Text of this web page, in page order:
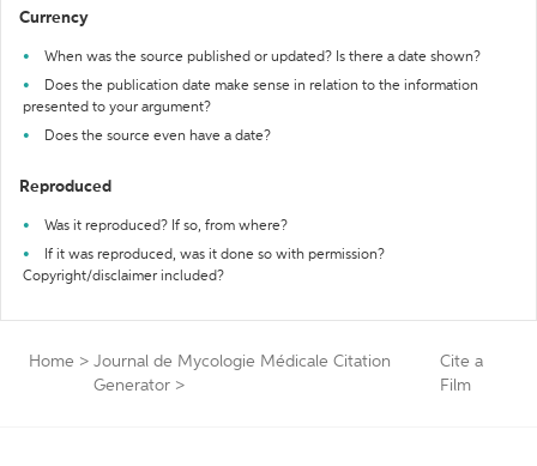
Currency
When was the source published or updated? Is there a date shown?
Does the publication date make sense in relation to the information
presented to your argument?
Does the source even have a date?
Reproduced
Was it reproduced? If so, from where?
If it was reproduced, was it done so with permission?
Copyright/disclaimer included?
Home > Journal de Mycologie Médicale Citation
Generator >
Cite a
Film